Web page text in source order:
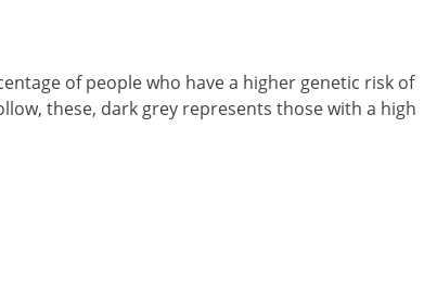
of people who have a higher genetic risk of
these, dark grey represents those with a high